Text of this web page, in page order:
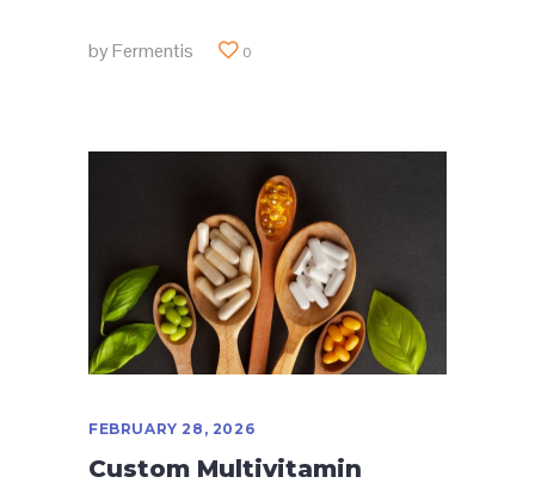
byFermentis 0
FEBRUARY 28, 2026
Custom Multivitamin